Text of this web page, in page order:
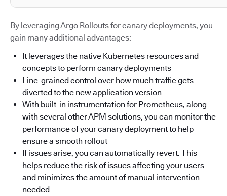
By leveraging Argo Rollouts for canary deployments, you
gain many additional advantages:
It leverages the native Kubernetes resources and
concepts to perform canary deployments
Fine-grained control over how much traffic gets
diverted to the new application version
With built-in instrumentation for Prometheus, along
with several other APM solutions, you can monitor the
performance of your canary deployment to help
ensure a smooth rollout
If issues arise, you can automatically revert. This
helps reduce the risk of issues affecting your users
and minimizes the amount of manual intervention
needed